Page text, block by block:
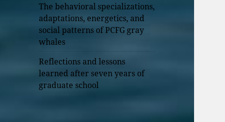
The behavioral specializations,
adaptations, energetics, and
social patterns of PCFG gray
whales
Reflections and lessons
learned after seven years of
graduate school